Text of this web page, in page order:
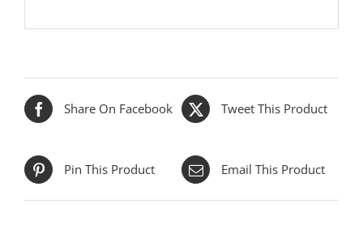
Share On Facebook Tweet This Product
Pin This Product Email This Product